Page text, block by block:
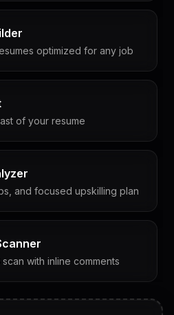
optimized for any job
of your resume
and focused upskilling plan
with inline comments